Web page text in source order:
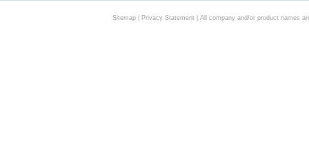
Sitemap| Privacy Statement| All company and/or product names